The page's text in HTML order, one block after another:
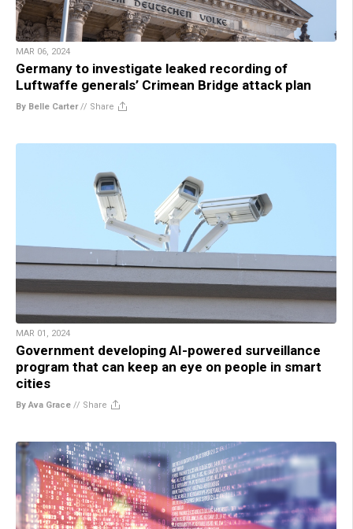
MAR 06, 2024
Germany to investigate leaked recording of
Luftwaffe generals’ Crimean Bridge attack plan
By Belle Carter// Share
MAR 01, 2024
Government developing AI-powered surveillance
program that can keep an eye on people in smart
cities
By Ava Grace // Share